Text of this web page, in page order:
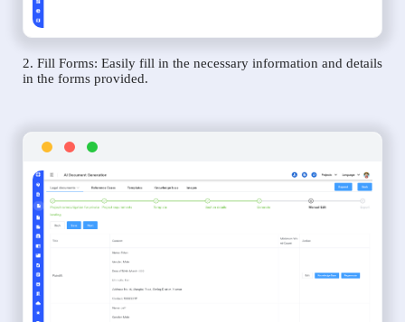
2. Fill Forms: Easily fill in the necessary information and details
in the forms provided.